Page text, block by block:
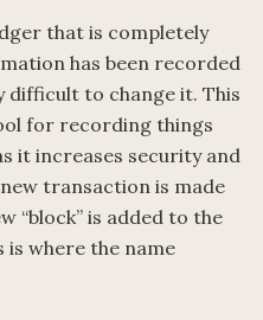
that is completely
has been recorded
difficult to change it. This
for recording things
it increases security and
transaction is made
“block” is added to the
is where the name